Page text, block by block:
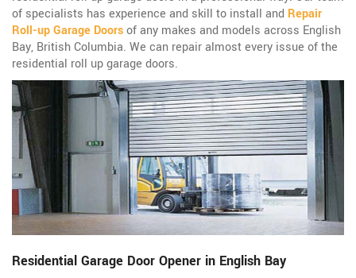
of specialists has experience and skill to install and Repair
Roll-up Garage Doorsof any makes and models across English
Bay, British Columbia. We can repair almost every issue of the
residential roll up garage doors.
Residential Garage Door Opener in English Bay